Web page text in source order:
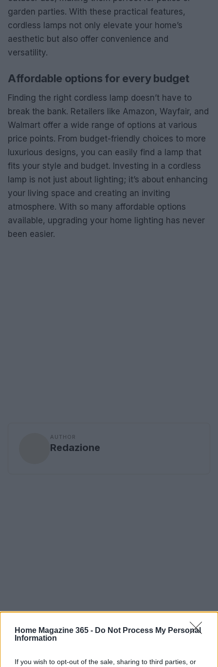
Home Magazine 365 - Do Not Process My Personal
Information
If you wish to opt-out of the sale, sharing to third parties, or
garden parties. With these practical features,
cordless lamps not only elevate your home’s
aesthetic but also offer convenience and
versatility.
Affordable options for every budget
Finding the right cordless lamp doesn’t have to
break the bank. Retailers like Amazon, Wayfair, and
Walmart offer a wide range of options at various
price points. From budget-friendly choices to more
luxurious designs, you can easily find a lamp that
fits your style and budget. Investing in a cordless
lamp is not just about lighting; it’s about enhancing
your living space and creating an inviting
atmosphere. With so many affordable options
available, upgrading your home lighting has never
been easier.
AUTHOR
Redazione